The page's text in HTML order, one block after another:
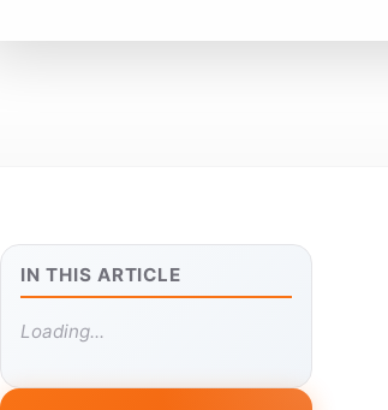
IN THIS ARTICLE
Loading...